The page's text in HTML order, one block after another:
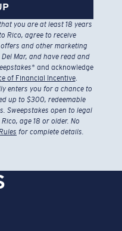
you are at least 18 years
Rico, agree to receive
and other marketing
Mar, and have read and
* and acknowledge
of Financial Incentive.
enters you for a chance to
up to $300, redeemable
Sweepstakes open to legal
age 18 or older. No
for complete details.